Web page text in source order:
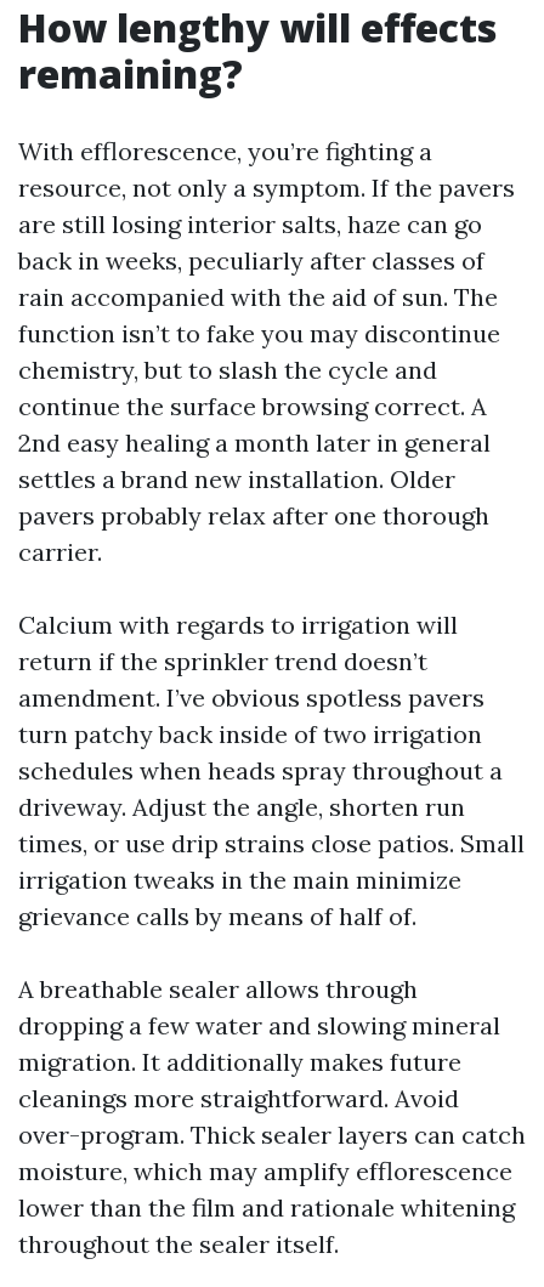
How lengthy will effects
remaining?
With efflorescence, you’re fighting a
resource, not only a symptom. If the pavers
are still losing interior salts, haze can go
back in weeks, peculiarly after classes of
rain accompanied with the aid of sun. The
function isn’t to fake you may discontinue
chemistry, but to slash the cycle and
continue the surface browsing correct. A
2nd easy healing a month later in general
settles a brand new installation. Older
pavers probably relax after one thorough
carrier.
Calcium with regards to irrigation will
return if the sprinkler trend doesn’t
amendment. I’ve obvious spotless pavers
turn patchy back inside of two irrigation
schedules when heads spray throughout a
driveway. Adjust the angle, shorten run
times, or use drip strains close patios. Small
irrigation tweaks in the main minimize
grievance calls by means of half of.
A breathable sealer allows through
dropping a few water and slowing mineral
migration. It additionally makes future
cleanings more straightforward. Avoid
over-program. Thick sealer layers can catch
moisture, which may amplify efflorescence
lower than the film and rationale whitening
throughout the sealer itself.